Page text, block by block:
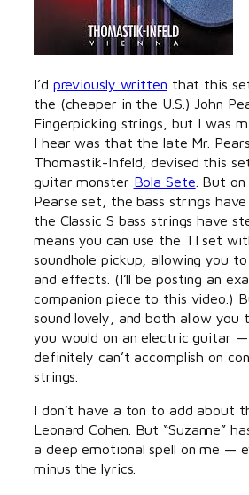
I’d previously written that this
the (cheaper in the U.S.) John
Fingerpicking strings, but I was
I hear was that the late Mr.
Thomastik-Infeld, devised this
guitar monster Bola Sete . But
Pearse set, the bass strings
the Classic S bass strings have
means you can use the TI set
soundhole pickup, allowing you
and effects. (I’ll be posting an
companion piece to this video.)
sound lovely, and both allow you
you would on an electric guitar
definitely can’t accomplish on
strings.
I don’t have a ton to add about
Leonard Cohen. But “Suzanne”
a deep emotional spell on me —
minus the lyrics.